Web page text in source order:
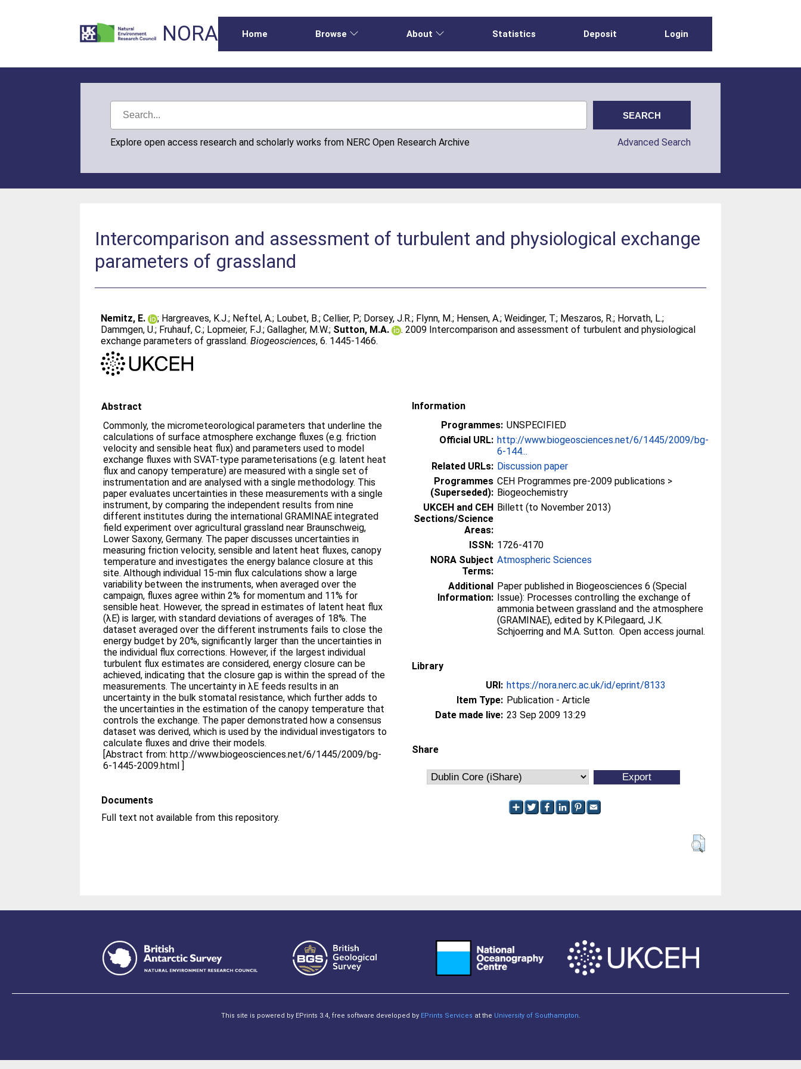
NORA Home Browse About Statistics Deposit Login
Explore open access research and scholarly works from NERC Open Research Archive Advanced Search
Intercomparison and assessment of turbulent and physiological exchange
parameters of grassland
Nemitz, E. ; Hargreaves, K.J.; Neftel, A.; Loubet, B.;Cellier, P.; Dorsey, J.R.; Flynn, M.; Hensen, A.;Weidinger, T.; Meszaros, R.; Horvath, L.;
Dammgen, U.; Fruhauf, C.; Lopmeier, F.J.;Gallagher, M.W.; Sutton, M.A.
. 2009 Intercomparison and assessment of turbulent and physiological
exchange parameters of grassland.Biogeosciences, 6. 1445-1466.
Abstract
Commonly, the micrometeorological parameters that underline the
calculations of surface atmosphere exchange fluxes (e.g. friction
velocity and sensible heat flux) and parameters used to model
exchange fluxes with SVAT-type parameterisations (e.g. latent heat
flux and canopy temperature) are measured with a single set of
instrumentation and are analysed with a single methodology. This
paper evaluates uncertainties in these measurements with a single
instrument, by comparing the independent results from nine
different institutes during the international GRAMINAE integrated
field experiment over agricultural grassland near Braunschweig,
Lower Saxony, Germany. The paper discusses uncertainties in
measuring friction velocity, sensible and latent heat fluxes, canopy
temperature and investigates the energy balance closure at this
site. Although individual 15-min flux calculations show a large
variability between the instruments, when averaged over the
campaign, fluxes agree within 2% for momentum and 11% for
sensible heat. However, the spread in estimates of latent heat flux
(λE) is larger, with standard deviations of averages of 18%. The
dataset averaged over the different instruments fails to close the
energy budget by 20%, significantly larger than the uncertainties in
the individual flux corrections. However, if the largest individual
turbulent flux estimates are considered, energy closure can be
achieved, indicating that the closure gap is within the spread of the
measurements. The uncertainty in λE feeds results in an
uncertainty in the bulk stomatal resistance, which further adds to
the uncertainties in the estimation of the canopy temperature that
controls the exchange. The paper demonstrated how a consensus
dataset was derived, which is used by the individual investigators to
calculate fluxes and drive their models.
[Abstract from: http://www.biogeosciences.net/6/1445/2009/bg-
6-1445-2009.html ]
Documents
Full text not available from this repository.
Information
Programmes: UNSPECIFIED
Official URL: http://www.biogeosciences.net/6/1445/2009/bg-
6-144...
Related URLs: Discussion paper
Programmes
(Superseded):
CEH Programmes pre-2009 publications >
Biogeochemistry
UKCEH and CEH
Sections/Science
Areas:
Billett (to November 2013)
ISSN: 1726-4170
NORA Subject
Terms:
Atmospheric Sciences
Additional
Information:
Paper published in Biogeosciences 6 (Special
Issue): Processes controlling the exchange of
ammonia between grassland and the atmosphere
(GRAMINAE), edited by K.Pilegaard, J.K.
Schjoerring and M.A. Sutton. Open access journal.
Library
URI: https://nora.nerc.ac.uk/id/eprint/8133
Item Type: Publication - Article
Date made live: 23 Sep 2009 13:29
Share
This site is powered by EPrints 3.4, free software developed by EPrints Services at the University of Southampton